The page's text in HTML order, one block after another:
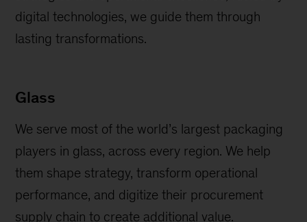
digital technologies, we guide them through
lasting transformations.
Glass
We serve most of the world’s largest packaging
players in glass, across every region. We help
them shape strategy, transform operational
performance, and digitize their procurement
supply chain to create additional value.